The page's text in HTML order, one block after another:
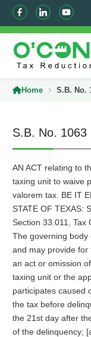
Home S.B. No.
S.B. No. 1063
AN ACT relating to
taxing unit to waive
valorem tax. BE IT
STATE OF TEXAS:
Section 33.011, Tax
The governing body
and may provide for
an act or omission
taxing unit or the
participates caused
the tax before
the 21st day after
of the delinquency;